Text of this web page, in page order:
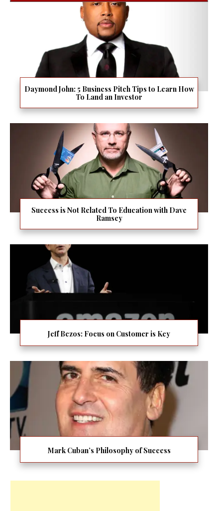
Daymond John: 5 Business Pitch Tips to Learn How
To Land an Investor
Success is Not Related To Education with Dave
Ramsey
Jeff Bezos: Focus on Customer is Key
Mark Cuban’s Philosophy of Success